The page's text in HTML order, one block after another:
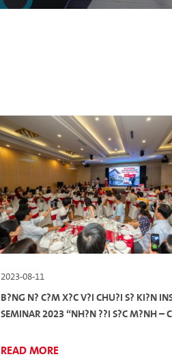
2023-08-11
B?NG N? C?M X?C V?I CHU?I S? KI?N
SEMINAR 2023 “NH?N ??I S?C M?NH –
READ MORE